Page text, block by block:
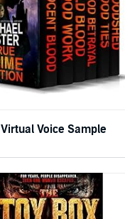
Virtual Voice Sample